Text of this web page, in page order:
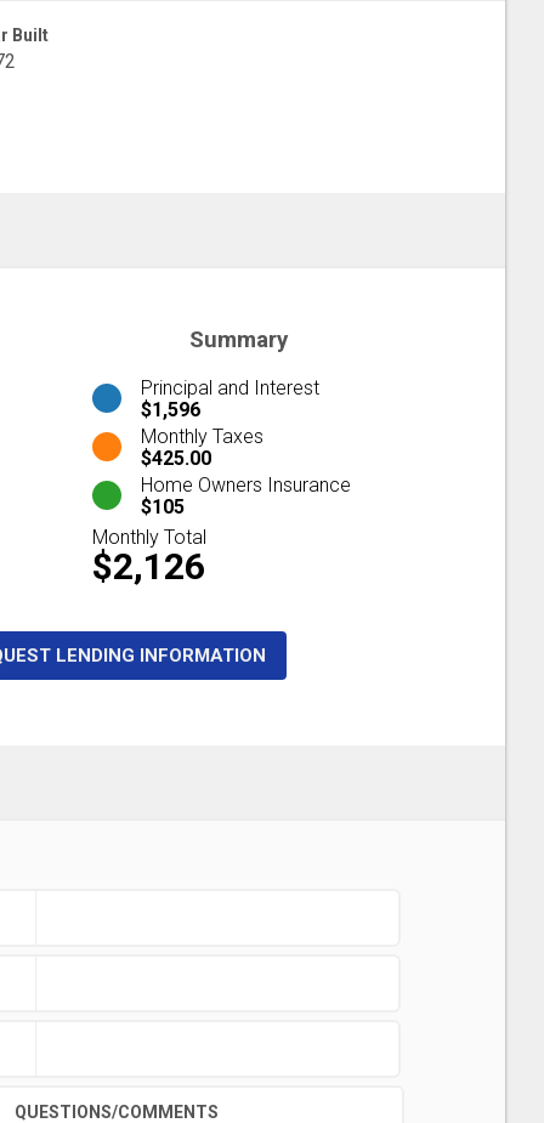
Built
Summary
Principal and Interest
$1,596
Monthly Taxes
$425.00
Home Owners Insurance
$105
Monthly Total
$2,126
LENDING INFORMATION
QUESTIONS/COMMENTS